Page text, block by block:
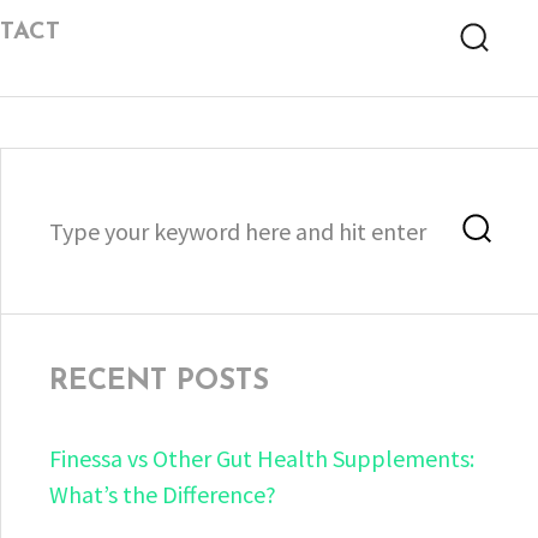
for:
RECENT POSTS
Finessa vs Other Gut Health Supplements:
What’s the Difference?